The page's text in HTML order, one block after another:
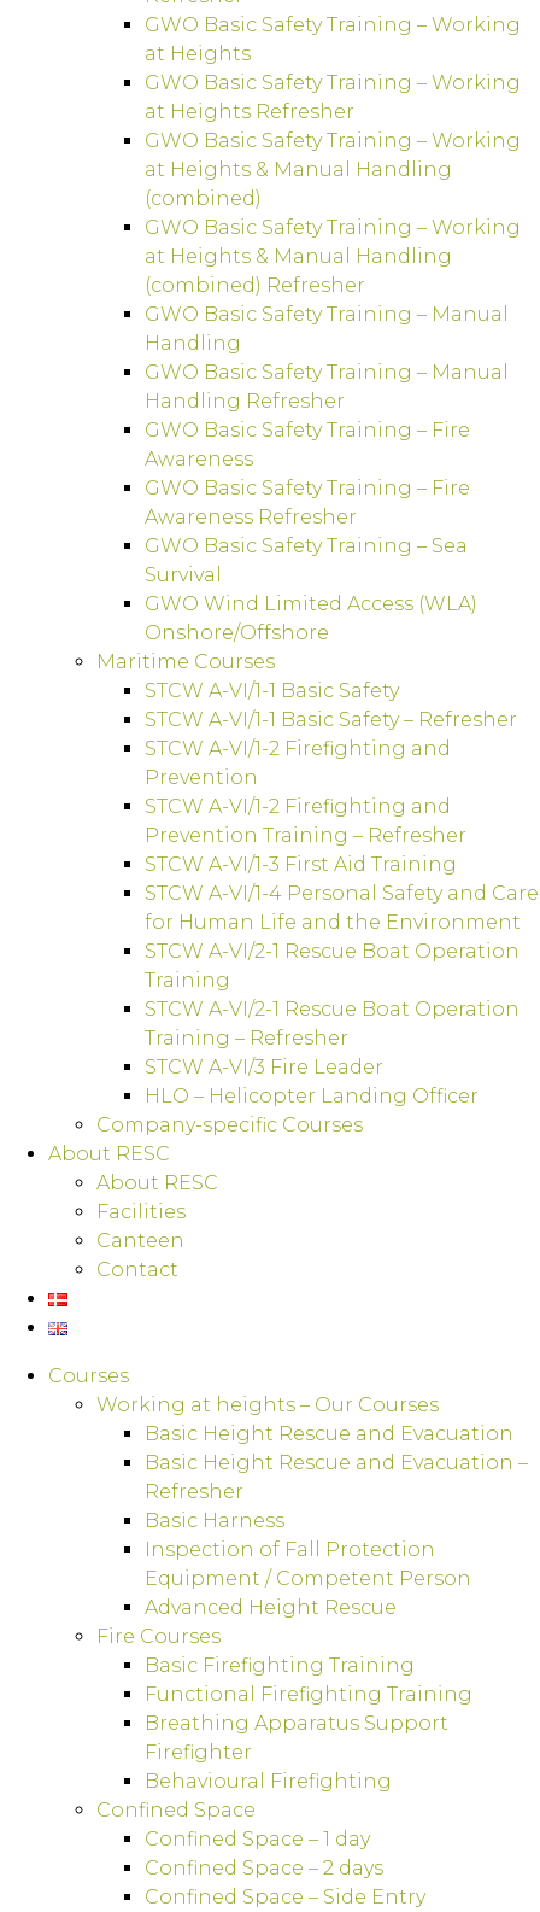
GWO Basic Safety Training – Working
at Heights
GWO Basic Safety Training – Working
at Heights Refresher
GWO Basic Safety Training – Working
at Heights & Manual Handling
(combined)
GWO Basic Safety Training – Working
at Heights & Manual Handling
(combined) Refresher
GWO Basic Safety Training – Manual
Handling
GWO Basic Safety Training – Manual
Handling Refresher
GWO Basic Safety Training – Fire
Awareness
GWO Basic Safety Training – Fire
Awareness Refresher
GWO Basic Safety Training – Sea
Survival
GWO Wind Limited Access (WLA)
Onshore/Offshore
Maritime Courses
STCW A-VI/1-1 Basic Safety
STCW A-VI/1-1 Basic Safety – Refresher
STCW A-VI/1-2 Firefighting and
Prevention
STCW A-VI/1-2 Firefighting and
Prevention Training – Refresher
STCW A-VI/1-3 First Aid Training
STCW A-VI/1-4 Personal Safety and Care
for Human Life and the Environment
STCW A-VI/2-1 Rescue Boat Operation
Training
STCW A-VI/2-1 Rescue Boat Operation
Training – Refresher
STCW A-VI/3 Fire Leader
HLO – Helicopter Landing Officer
Company-specific Courses
About RESC
About RESC
Facilities
Canteen
Contact
Courses
Working at heights – Our Courses
Basic Height Rescue and Evacuation
Basic Height Rescue and Evacuation –
Refresher
Basic Harness
Inspection of Fall Protection
Equipment / Competent Person
Advanced Height Rescue
Fire Courses
Basic Firefighting Training
Functional Firefighting Training
Breathing Apparatus Support
Firefighter
Behavioural Firefighting
Confined Space
Confined Space – 1 day
Confined Space – 2 days
Confined Space – Side Entry